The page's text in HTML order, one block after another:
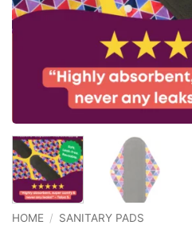
HOME / SANITARY PADS